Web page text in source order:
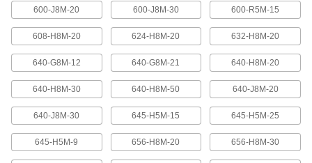
High-Strength Ultra-Quiet Timing Belts
These quiet-running timing belts have a curved
tooth shape that provides higher strength than
83 products
Ultra-High-Strength Poly Chain Timing
Belts
Strong enough to replace roller chain, these
curved tooth with high-strength carbon fiber
600-J8M-20 600-J8M-30 600-R5M-15
608-H8M-20 624-H8M-20 632-H8M-20
640-G8M-12 640-G8M-21 640-H8M-20
640-H8M-30 640-H8M-50 640-J8M-20
640-J8M-30 645-H5M-15 645-H5M-25
645-H5M-9 656-H8M-20 656-H8M-30